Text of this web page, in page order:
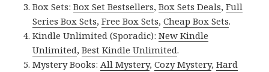
Box Sets:Box Set Bestsellers,Box Sets Deals,Full
Series Box Sets,Free Box Sets,Cheap Box Sets.
Kindle Unlimited (Sporadic):New Kindle
Unlimited,Best Kindle Unlimited.
Mystery Books:All Mystery,Cozy Mystery,Hard